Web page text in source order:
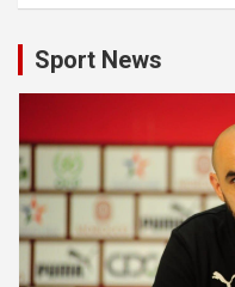
Sport News